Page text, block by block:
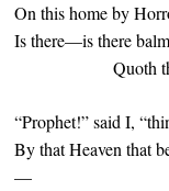
On this home by
Is there—is there
Quoth the
“Prophet!” said I,
By that Heaven that
—